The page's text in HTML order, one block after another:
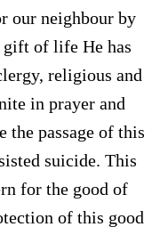
our neighbour by
gift of life He has
religious and
in prayer and
the passage of this
suicide. This
for the good of
of this good